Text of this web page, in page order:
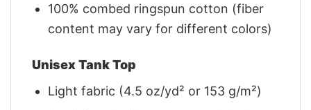
100% combed ringspun cotton (fiber
content may vary for different colors)
Unisex Tank Top
Light fabric (4.5 oz/yd² or 153 g/m²)